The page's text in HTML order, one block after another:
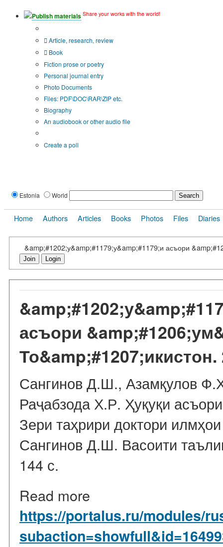
Publish materials Share your works with the world!
Article, research, review
Book
Fiction prose or poetry
Personal journal entry
Photo Documents
Files: PDF\DOC\RAR\ZIP etc.
Biography
An audiobook or other audio file
Create a poll
Estonia World
Home Authors Articles Books Photos Files Diaries
&amp;#1202;у&amp;#1179;у&amp;#1179;и асъори
Join Login
асъори
То&amp;#1207;икистон.
Сангинов Д.Ш., Азамқулов
Раҷабзода Х.Р. Ҳуқуқи
Зери таҳрири доктори
Сангинов Д.Ш. Васоити
144 с.
Read more
https://portalus.ru/modules/